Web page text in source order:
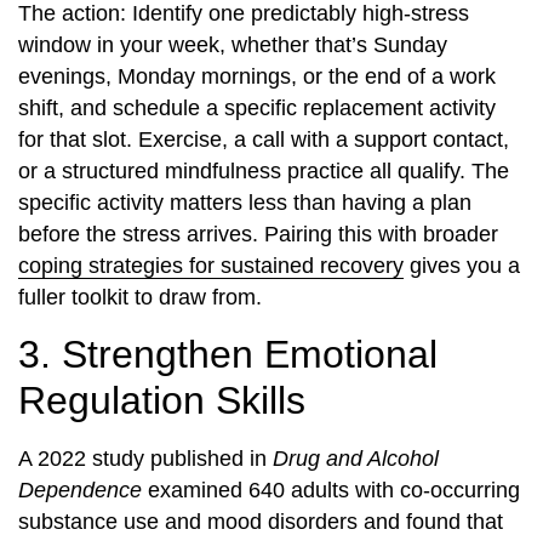
The action: Identify one predictably high-stress
window in your week, whether that’s Sunday
evenings, Monday mornings, or the end of a work
shift, and schedule a specific replacement activity
for that slot. Exercise, a call with a support contact,
or a structured mindfulness practice all qualify. The
specific activity matters less than having a plan
before the stress arrives. Pairing this with broader
coping strategies for sustained recovery gives you a
fuller toolkit to draw from.
3. Strengthen Emotional
Regulation Skills
A 2022 study published in Drug and Alcohol
Dependence examined 640 adults with co-occurring
substance use and mood disorders and found that